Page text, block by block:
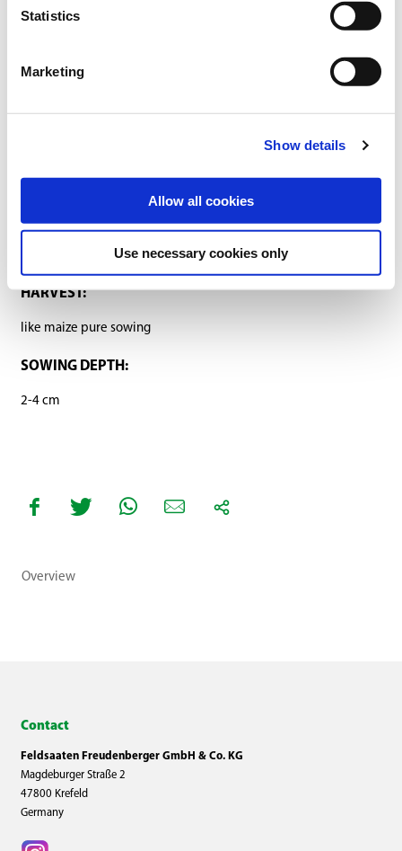
Statistics
Marketing
Show details
Allow all cookies
Use necessary cookies only
1 unit/ha (45.000 grains)
SOWING PERIOD:
as mixture with maize
HARVEST:
like maize pure sowing
SOWING DEPTH:
2-4 cm
Overview
Contact
Feldsaaten Freudenberger GmbH & Co. KG
Magdeburger Straße 2
47800 Krefeld
Germany